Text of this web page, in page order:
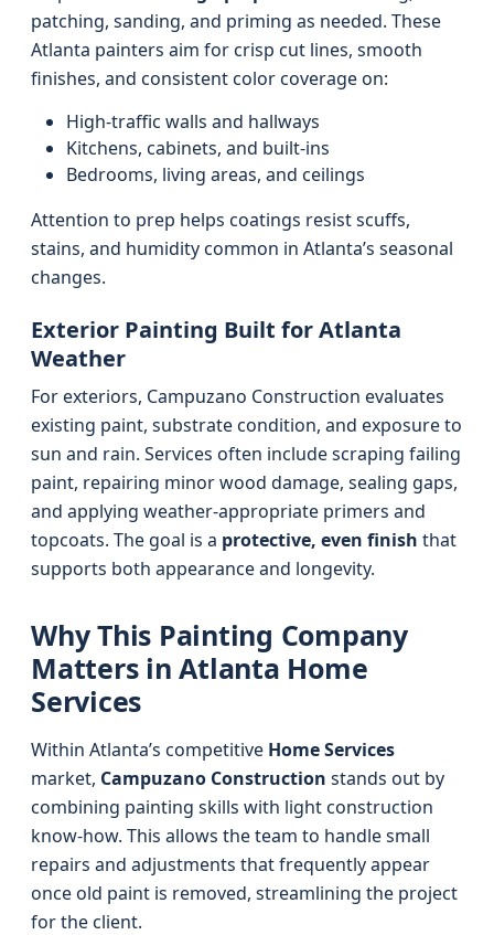
patching, sanding, and priming as needed. These
Atlanta painters aim for crisp cut lines, smooth
finishes, and consistent color coverage on:
High-traffic walls and hallways
Kitchens, cabinets, and built-ins
Bedrooms, living areas, and ceilings
Attention to prep helps coatings resist scuffs,
stains, and humidity common in Atlanta’s seasonal
changes.
Exterior Painting Built for Atlanta
Weather
For exteriors, Campuzano Construction evaluates
existing paint, substrate condition, and exposure to
sun and rain. Services often include scraping failing
paint, repairing minor wood damage, sealing gaps,
and applying weather-appropriate primers and
topcoats. The goal is a protective, even finish that
supports both appearance and longevity.
Why This Painting Company
Matters in Atlanta Home
Services
Within Atlanta’s competitive Home Services
market, Campuzano Construction stands out by
combining painting skills with light construction
know-how. This allows the team to handle small
repairs and adjustments that frequently appear
once old paint is removed, streamlining the project
for the client.